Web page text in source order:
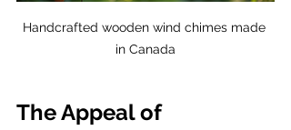
Handcrafted wooden wind chimes made
in Canada
The Appeal of